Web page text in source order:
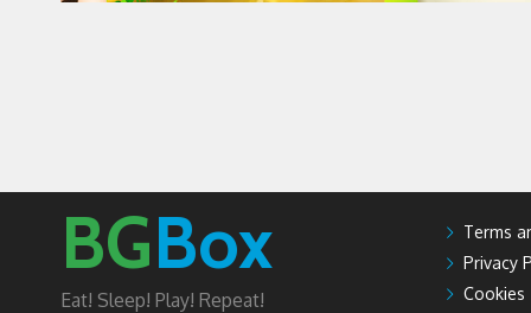
BGBox
Eat! Sleep! Play! Repeat!
Terms
Privacy
Cookies